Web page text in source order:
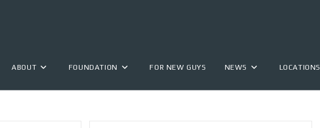
ABOUT FOUNDATION FOR NEW GUYS NEWS LOCATIONS